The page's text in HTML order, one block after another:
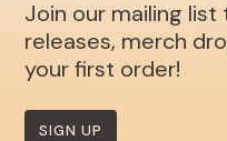
Join our mailing
releases, merch
your first order!
SIGN UP